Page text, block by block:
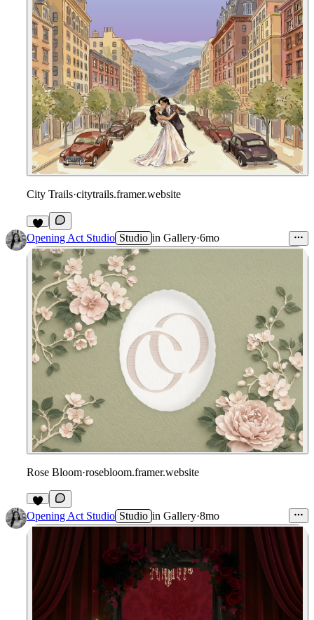
City Trails·citytrails.framer.website
Opening Act Studio Studio in Gallery·6mo
Rose Bloom·rosebloom.framer.website
Opening Act Studio Studio in Gallery·8mo